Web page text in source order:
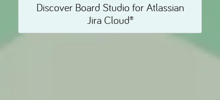
Discover Board Studio for Atlassian
Jira Cloud®